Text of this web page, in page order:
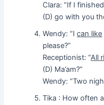
Clara: “If I
(D) go with you
Wendy: “Ican like
please?”
Receptionist: “All
(D) Ma’am?”
Wendy: “Two
Tika : How often